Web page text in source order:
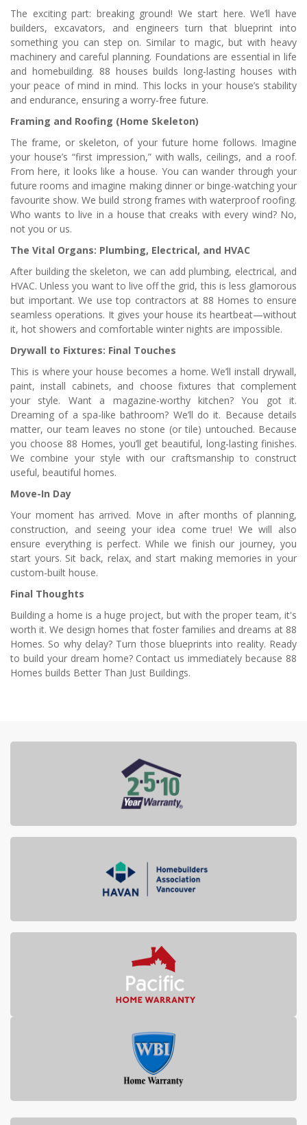
The exciting part: breaking ground! We start here. We’ll have
builders, excavators, and engineers turn that blueprint into
something you can step on. Similar to magic, but with heavy
machinery and careful planning. Foundations are essential in life
and homebuilding. 88 houses builds long-lasting houses with
your peace of mind in mind. This locks in your house’s stability
and endurance, ensuring a worry-free future.
Framing and Roofing (Home Skeleton)
The frame, or skeleton, of your future home follows. Imagine
your house’s “first impression,” with walls, ceilings, and a roof.
From here, it looks like a house. You can wander through your
future rooms and imagine making dinner or binge-watching your
favourite show. We build strong frames with waterproof roofing.
Who wants to live in a house that creaks with every wind? No,
not you or us.
The Vital Organs: Plumbing, Electrical, and HVAC
After building the skeleton, we can add plumbing, electrical, and
HVAC. Unless you want to live off the grid, this is less glamorous
but important. We use top contractors at 88 Homes to ensure
seamless operations. It gives your house its heartbeat—without
it, hot showers and comfortable winter nights are impossible.
Drywall to Fixtures: Final Touches
This is where your house becomes a home. We’ll install drywall,
paint, install cabinets, and choose fixtures that complement
your style. Want a magazine-worthy kitchen? You got it.
Dreaming of a spa-like bathroom? We’ll do it. Because details
matter, our team leaves no stone (or tile) untouched. Because
you choose 88 Homes, you’ll get beautiful, long-lasting finishes.
We combine your style with our craftsmanship to construct
useful, beautiful homes.
Move-In Day
Your moment has arrived. Move in after months of planning,
construction, and seeing your idea come true! We will also
ensure everything is perfect. While we finish our journey, you
start yours. Sit back, relax, and start making memories in your
custom-built house.
Final Thoughts
Building a home is a huge project, but with the proper team, it's
worth it. We design homes that foster families and dreams at 88
Homes. So why delay? Turn those blueprints into reality. Ready
to build your dream home? Contact us immediately because 88
Homes builds Better Than Just Buildings.